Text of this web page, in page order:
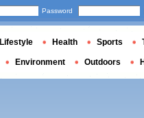
Password
Lifestyle Health Sports
Environment Outdoors